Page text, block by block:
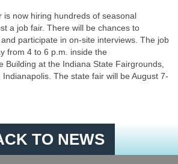
is now hiring hundreds of seasonal
a job fair. There will be chances to
participate in on-site interviews. The job
from 4 to 6 p.m. inside the
Building at the Indiana State Fairgrounds,
Indianapolis. The state fair will be August 7-
TO NEWS